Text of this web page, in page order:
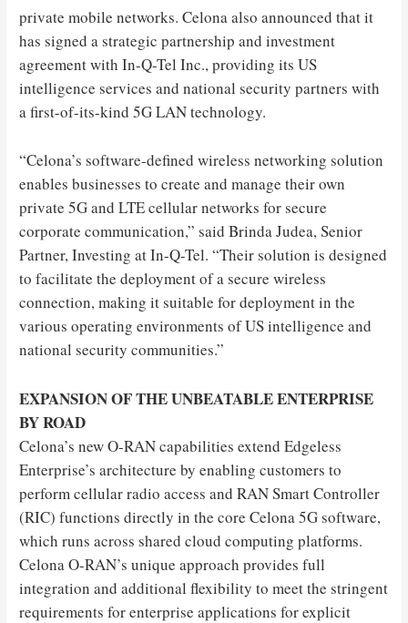
private mobile networks. Celona also announced that it
has signed a strategic partnership and investment
agreement with In-Q-Tel Inc., providing its US
intelligence services and national security partners with
a first-of-its-kind 5G LAN technology.
“Celona’s software-defined wireless networking solution
enables businesses to create and manage their own
private 5G and LTE cellular networks for secure
corporate communication,” said Brinda Judea, Senior
Partner, Investing at In-Q-Tel. “Their solution is designed
to facilitate the deployment of a secure wireless
connection, making it suitable for deployment in the
various operating environments of US intelligence and
national security communities.”
EXPANSION OF THE UNBEATABLE ENTERPRISE
BY ROAD
Celona’s new O-RAN capabilities extend Edgeless
Enterprise’s architecture by enabling customers to
perform cellular radio access and RAN Smart Controller
(RIC) functions directly in the core Celona 5G software,
which runs across shared cloud computing platforms.
Celona O-RAN’s unique approach provides full
integration and additional flexibility to meet the stringent
requirements for enterprise applications for explicit